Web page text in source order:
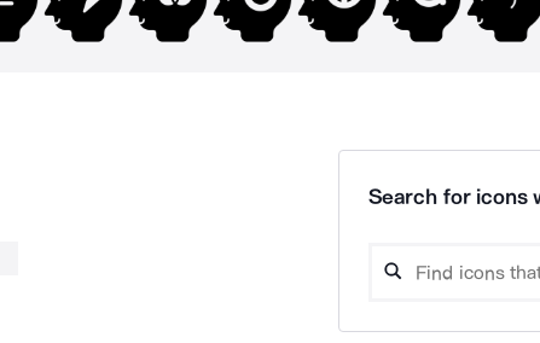
Search for icons